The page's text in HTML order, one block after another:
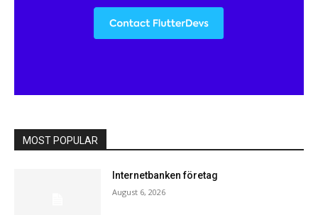
MOST POPULAR
Internetbanken företag
August 6, 2026